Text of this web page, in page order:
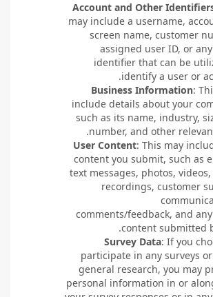
Account and Other
may include a username,
screen name, customer
assigned user ID, or
identifier that can be
identify a user or
Business Information:
include details about your
such as its name, industry,
number, and other
User Content: This may
content you submit, such as
text messages, photos,
recordings, customer
comments/feedback, and
content submitted
Survey Data: If you
participate in any surveys
general research, you may
personal information in or